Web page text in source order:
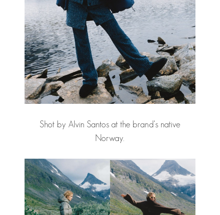
Shot by Alvin Santos at the brand's native
Norway.